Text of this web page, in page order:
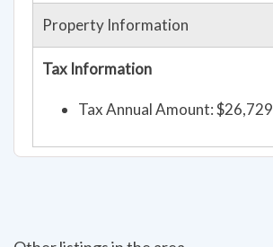
Property Information
Tax Information
Tax Annual Amount: $26,729